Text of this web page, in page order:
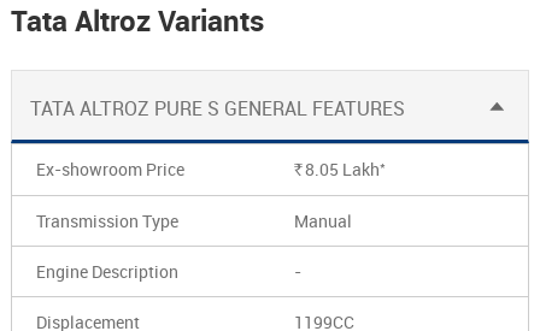
Tata Altroz Variants
TATA ALTROZ PURE S GENERAL FEATURES
Ex-showroom Price Rs.8.05 Lakh*
Transmission Type Manual
Engine Description -
Displacement 1199CC